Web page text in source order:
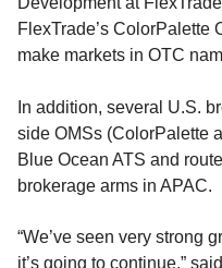
FlexTrade’s ColorPalette
make markets in OTC
In addition, several U.S.
side OMSs (ColorPalette
Blue Ocean ATS and
brokerage arms in APAC.
“We’ve seen very strong
it’s going to continue,”